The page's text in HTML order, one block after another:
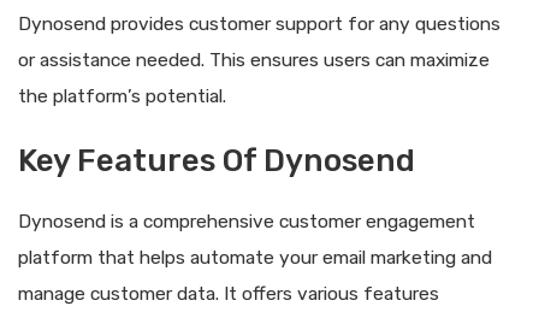
Dynosend provides customer support for any questions
or assistance needed. This ensures users can maximize
the platform’s potential.
Key Features Of Dynosend
Dynosend is a comprehensive customer engagement
platform that helps automate your email marketing and
manage customer data. It offers various features